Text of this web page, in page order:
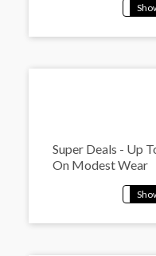
Super Deals - Up
On Modest Wear